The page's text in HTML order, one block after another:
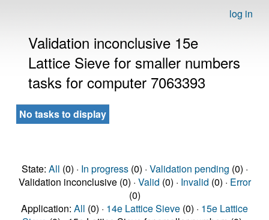
log in
Validation inconclusive 15e
Lattice Sieve for smaller numbers
tasks for computer 7063393
No tasks to display
State: All (0) · In progress(0) · Validation pending (0) ·
Validation inconclusive (0) · Valid (0) · Invalid (0) · Error
(0)
Application: All (0) · 14e Lattice Sieve (0) · 15e Lattice